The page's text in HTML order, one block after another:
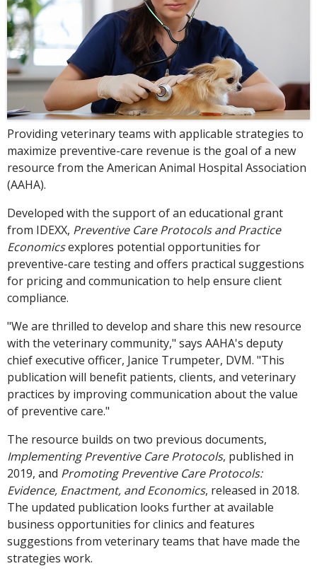
Providing veterinary teams with applicable strategies to
maximize preventive-care revenue is the goal of a new
resource from the American Animal Hospital Association
(AAHA).
Developed with the support of an educational grant
from IDEXX, Preventive Care Protocols and Practice
Economicsexplores potential opportunities for
preventive-care testing and offers practical suggestions
for pricing and communication to help ensure client
compliance.
"We are thrilled to develop and share this new resource
with the veterinary community," says AAHA's deputy
chief executive officer, Janice Trumpeter, DVM. "This
publication will benefit patients, clients, and veterinary
practices by improving communication about the value
of preventive care."
The resource builds on two previous documents,
Implementing Preventive Care Protocols, published in
2019, and Promoting Preventive Care Protocols:
Evidence, Enactment, and Economics, released in 2018.
The updated publication looks further at available
business opportunities for clinics and features
suggestions from veterinary teams that have made the
strategies work.